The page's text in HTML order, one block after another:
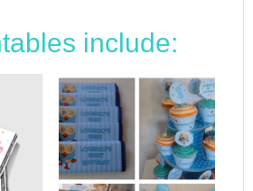
include: